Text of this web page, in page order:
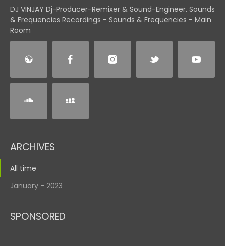
DJ VINJAY Dj-Producer-Remixer & Sound-Engineer. Sounds
& Frequencies Recordings - Sounds & Frequencies - Main
Room
ARCHIVES
All time
January - 2023
SPONSORED